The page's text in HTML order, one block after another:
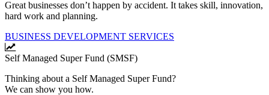
Great businesses don’t happen by accident. It takes skill, innovation,
hard work and planning.
BUSINESS DEVELOPMENT SERVICES
Self Managed Super Fund (SMSF)
Thinking about a Self Managed Super Fund?
We can show you how.